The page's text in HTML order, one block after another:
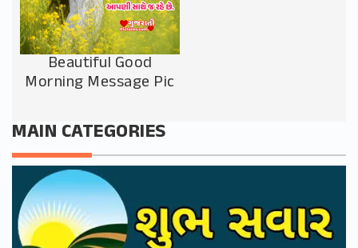
Beautiful Good
Morning Message Pic
MAIN CATEGORIES